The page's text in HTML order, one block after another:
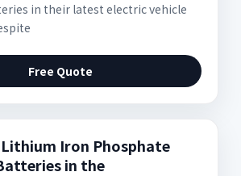
in their latest electric vehicle
Free Quote
Lithium Iron Phosphate
in the